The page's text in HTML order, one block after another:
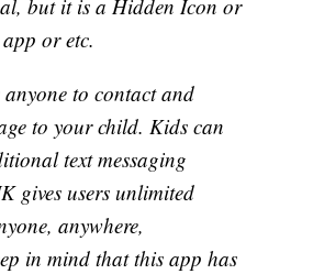
but it is a Hidden Icon or
or etc.
to contact and
to your child. Kids can
text messaging
gives users unlimited
anywhere,
in mind that this app has